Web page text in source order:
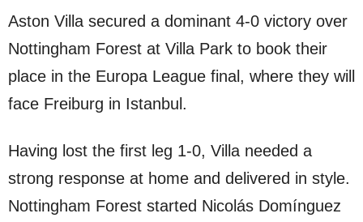
Aston Villa secured a dominant 4-0 victory over
Nottingham Forest at Villa Park to book their
place in the Europa League final, where they will
face Freiburg in Istanbul.
Having lost the first leg 1-0, Villa needed a
strong response at home and delivered in style.
Nottingham Forest started Nicolás Domínguez